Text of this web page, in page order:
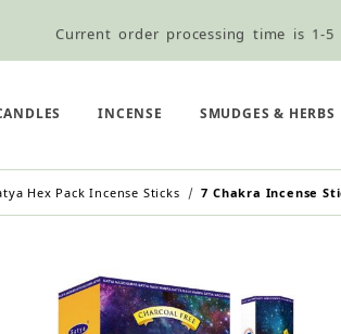
Current order processing time is 1-5
$5.95 Flat Rate Shipping & Free
INCENSE SMUDGES & HERBS
Hex Pack Incense Sticks 7 Chakra Incense